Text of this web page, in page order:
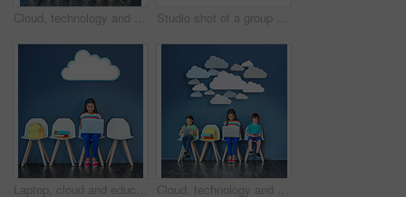
Cloud, technology and students with children in studio for online classes, connection and remote learning. Study portal, virtual school and knowledge with kids on wall background for webinar Studio shot of a group of kids sitting on chairs and reading books against a blue background
Laptop, cloud and education with girl in studio for online classes, connection and remote learning. Study portal, virtual school and knowledge with student on wall background for webinar mockup Cloud, technology and learning with children in studio for online classes, connection and remote education. Study portal, virtual school and knowledge with students on wall background for webinar